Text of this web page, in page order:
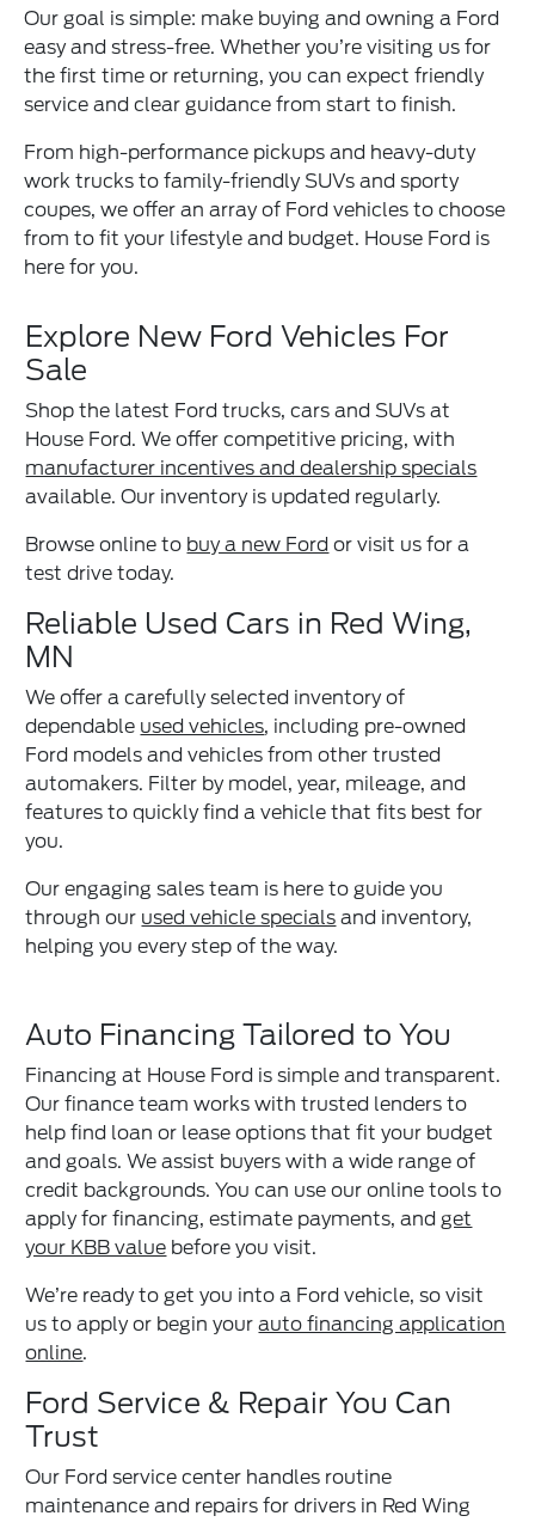
Our goal is simple: make buying and owning a Ford
easy and stress-free. Whether you’re visiting us for
the first time or returning, you can expect friendly
service and clear guidance from start to finish.
From high-performance pickups and heavy-duty
work trucks to family-friendly SUVs and sporty
coupes, we offer an array of Ford vehicles to choose
from to fit your lifestyle and budget. House Ford is
here for you.
Explore New Ford Vehicles For
Sale
Shop the latest Ford trucks, cars and SUVs at
House Ford. We offer competitive pricing, with
manufacturer incentives and dealership specials
available. Our inventory is updated regularly.
Browse online to buy a new Ford or visit us for a
test drive today.
Reliable Used Cars in Red Wing,
MN
We offer a carefully selected inventory of
dependable used vehicles, including pre-owned
Ford models and vehicles from other trusted
automakers. Filter by model, year, mileage, and
features to quickly find a vehicle that fits best for
you.
Our engaging sales team is here to guide you
through our used vehicle specials and inventory,
helping you every step of the way.
Auto Financing Tailored to You
Financing at House Ford is simple and transparent.
Our finance team works with trusted lenders to
help find loan or lease options that fit your budget
and goals. We assist buyers with a wide range of
credit backgrounds. You can use our online tools to
apply for financing, estimate payments, andget
your KBB value before you visit.
We’re ready to get you into a Ford vehicle, so visit
us to apply or begin yourauto financing application
online.
Ford Service & Repair You Can
Trust
Our Ford service center handles routine
maintenance and repairs for drivers in Red Wing